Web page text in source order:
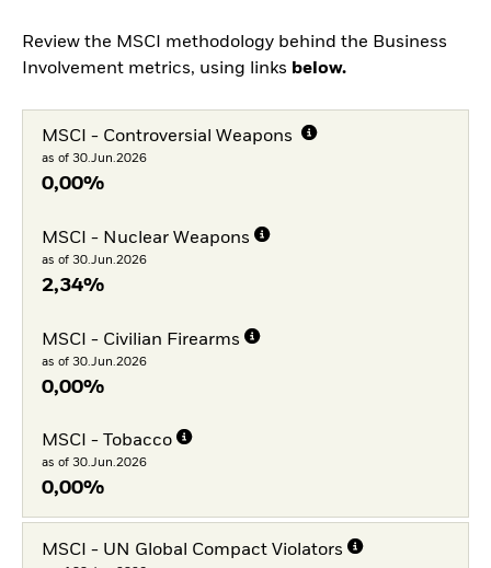
Review the MSCI methodology behind the Business
Involvement metrics, using links below.
MSCI - Controversial Weapons
as of 30.Jun.2026
0,00%
MSCI - Nuclear Weapons
as of 30.Jun.2026
2,34%
MSCI - Civilian Firearms
as of 30.Jun.2026
0,00%
MSCI - Tobacco
as of 30.Jun.2026
0,00%
MSCI - UN Global Compact Violators